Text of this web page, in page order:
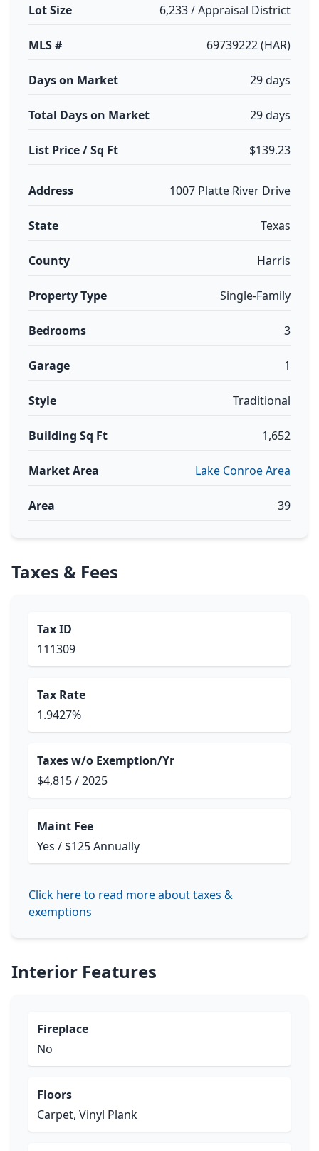
Lot Size 6,233 / Appraisal District
MLS # 69739222 (HAR)
Days on Market 29 days
Total Days on Market 29 days
List Price / Sq Ft $139.23
Address 1007 Platte River Drive
State Texas
County Harris
Property Type Single-Family
Bedrooms 3
Garage 1
Style Traditional
Building Sq Ft 1,652
Market Area Lake Conroe Area
Area 39
Taxes & Fees
Tax ID
111309
Tax Rate
1.9427%
Taxes w/o Exemption/Yr
$4,815 / 2025
Maint Fee
Yes / $125 Annually
Click here to read more about taxes &
exemptions
Interior Features
Fireplace
No
Floors
Carpet, Vinyl Plank